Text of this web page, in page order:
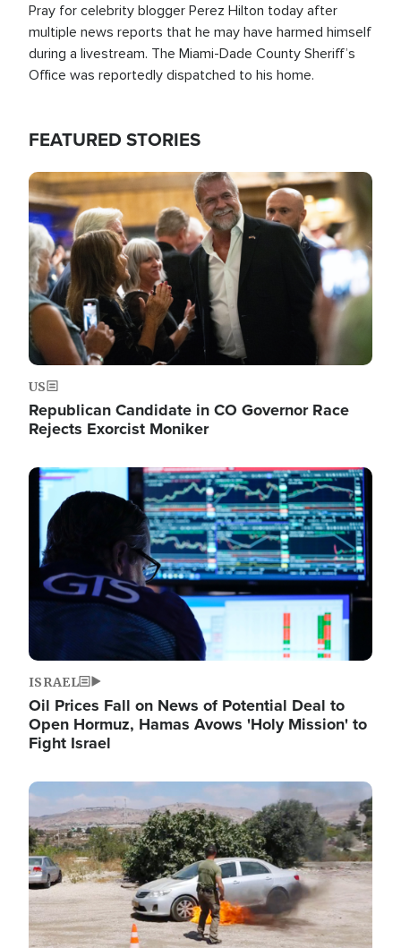
Pray for celebrity blogger Perez Hilton today after
multiple news reports that he may have harmed himself
during a livestream. The Miami-Dade County Sheriff’s
Office was reportedly dispatched to his home.
FEATURED STORIES
Image
US
Republican Candidate in CO Governor Race
Rejects Exorcist Moniker
Image
ISRAEL
Oil Prices Fall on News of Potential Deal to
Open Hormuz, Hamas Avows 'Holy Mission' to
Fight Israel
Image